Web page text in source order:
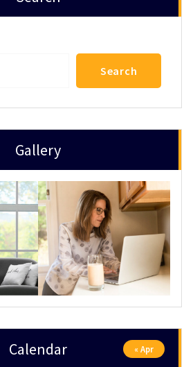
Search
Gallery
Calendar « Apr